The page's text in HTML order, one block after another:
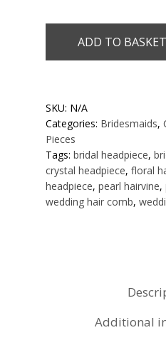
ADD TO BASKET
SKU: N/A
Categories: Bridesmaids,
Pieces
Tags: bridal headpiece,
crystal headpiece, floral
headpiece, pearl hairvine,
wedding hair comb,
Additional